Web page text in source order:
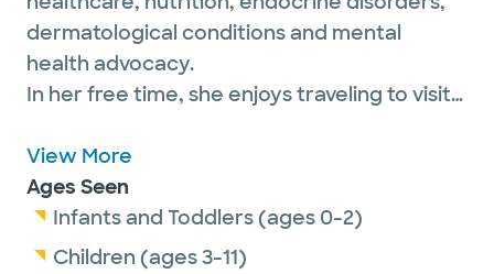
dermatological conditions and mental
health advocacy.
In her free time, she enjoys traveling to visit
biking and reading a good book by the lake.
View More
Ages Seen
Infants and Toddlers (ages 0-2)
Children (ages 3-11)